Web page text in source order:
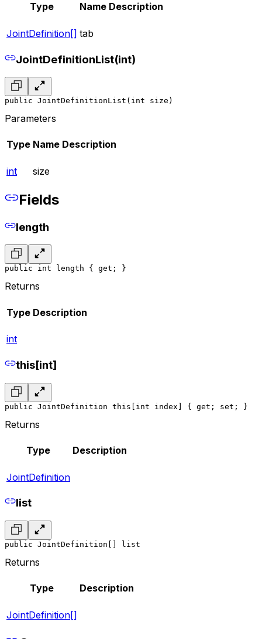
Type Name Description
JointDefinition[] tab
JointDefinitionList(int)
public JointDefinitionList(int size)
Parameters
Type Name Description
int size
Fields
length
public int length { get; }
Returns
Type Description
int
this[int]
public JointDefinition this[int index] { get; set; }
Returns
Type Description
JointDefinition
list
public JointDefinition[] list
Returns
Type Description
JointDefinition[]